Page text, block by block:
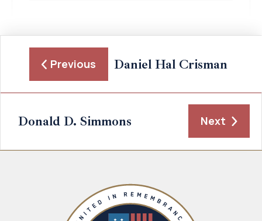
Previous Daniel Hal Crisman
Donald D. Simmons Next